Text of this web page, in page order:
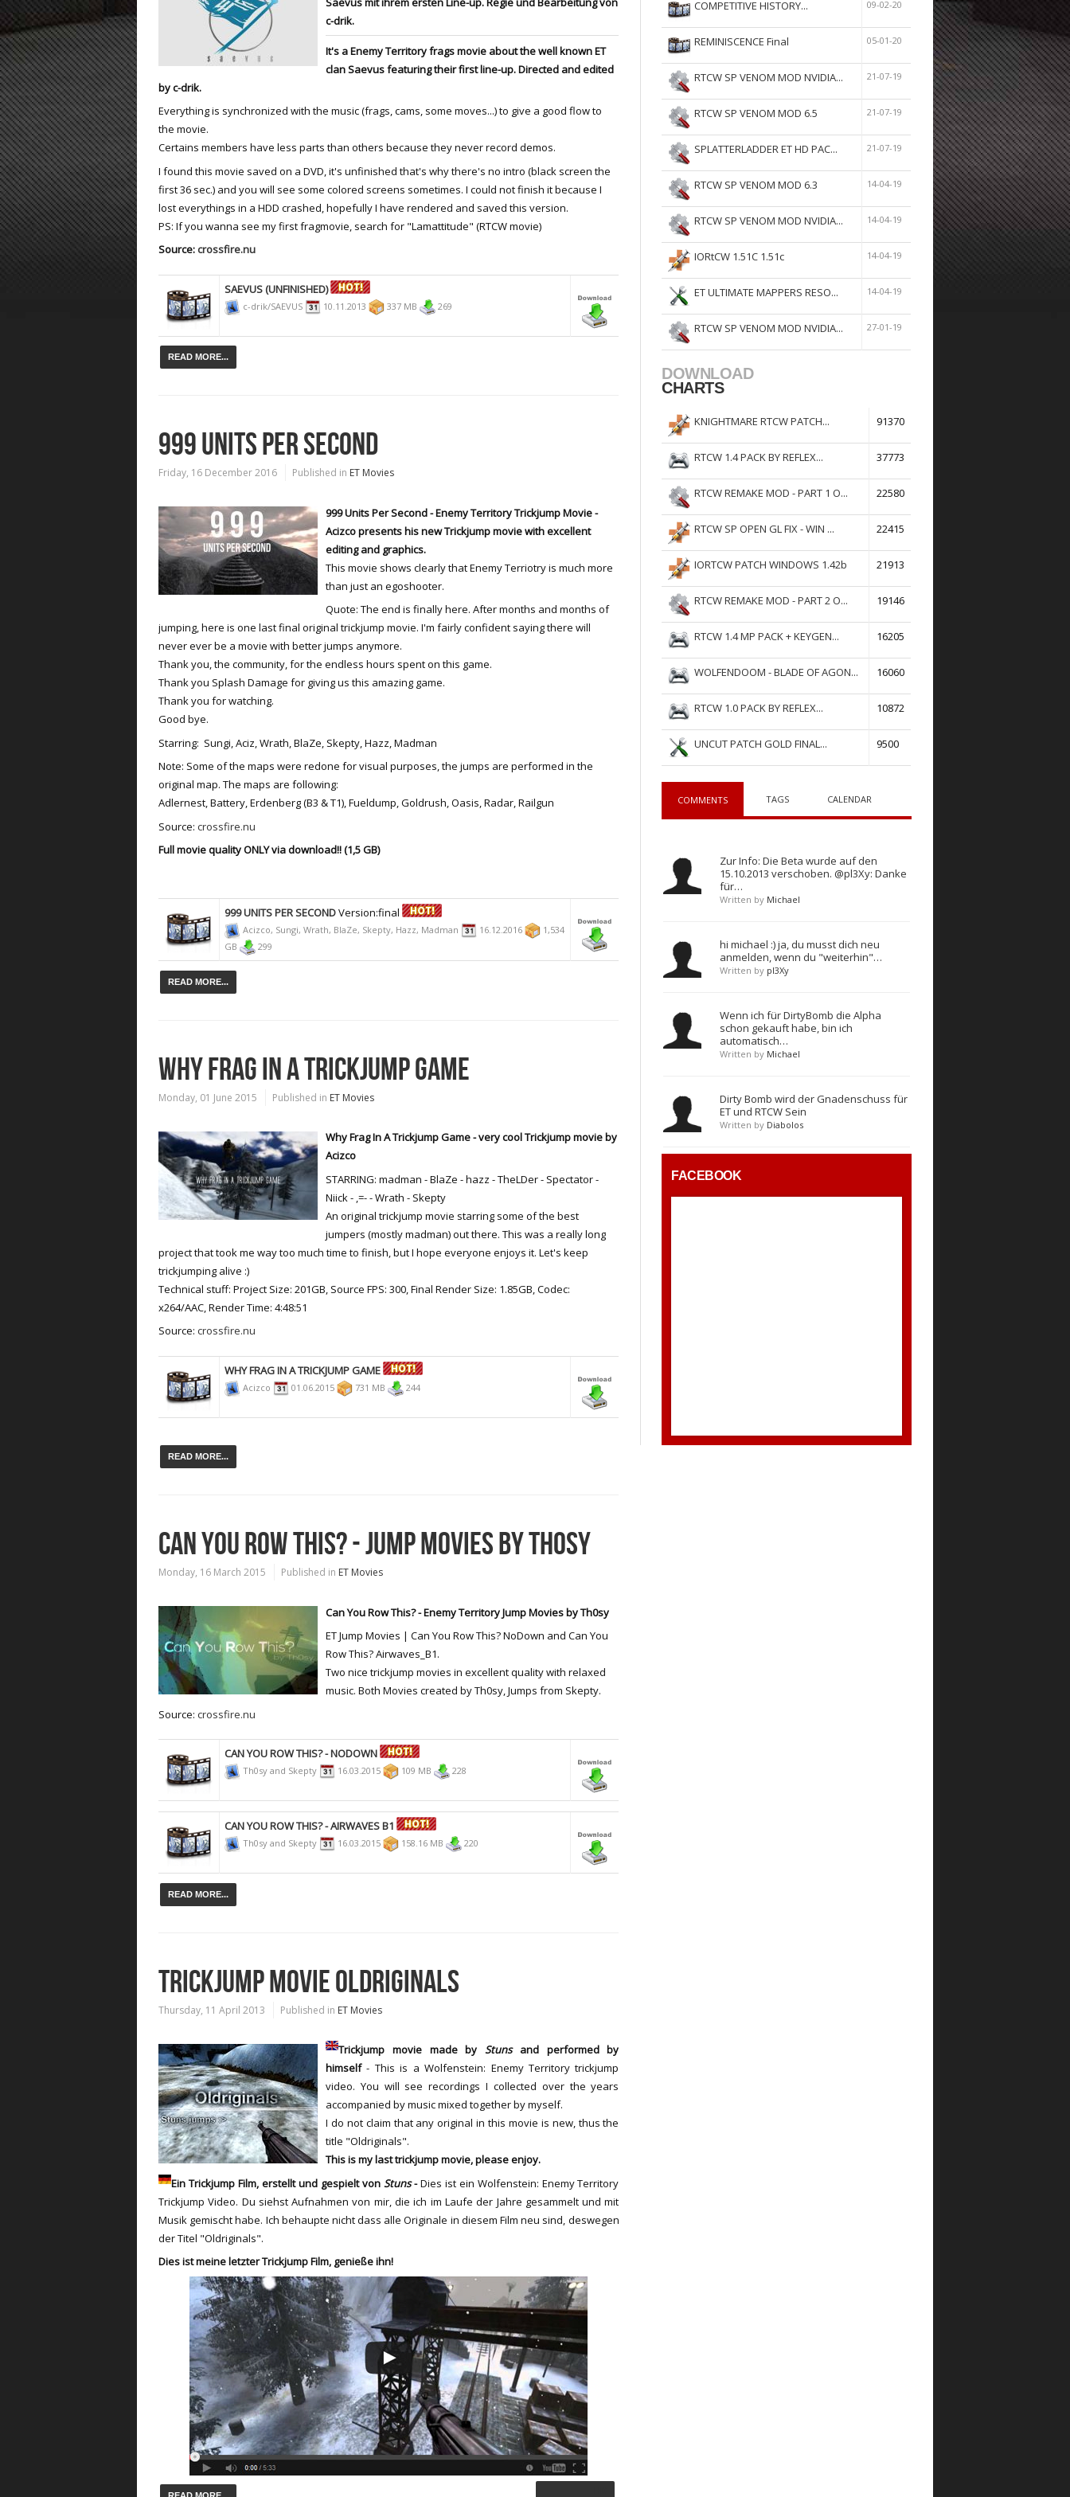
ET:QW Movies
DB Misc
Wolfenstein Movies
ET Scene
ET:QW Scene
General News
Game News
c-drik.
It's a Enemy Territory frags movie about the well known ET
clan Saevus featuring their first line-up. Directed and edited
by c-drik.
Everything is synchronized with the music (frags, cams, some moves...) to give a good flow to
the movie.
Certains members have less parts than others because they never record demos.
I found this movie saved on a DVD, it's unfinished that's why there's no intro (black screen the
first 36 sec.) and you will see some colored screens sometimes. I could not finish it because I
lost everythings in a HDD crashed, hopefully I have rendered and saved this version.
PS: If you wanna see my first fragmovie, search for "Lamattitude" (RTCW movie)
Source: crossfire.nu
SAEVUS (UNFINISHED)
c-drik/SAEVUS 10.11.2013 337 MB 269
READ MORE...
999 UNITS PER SECOND
Friday, 16 December 2016 Published in ET Movies
999 Units Per Second - Enemy Territory Trickjump Movie -
Acizco presents his new Trickjump movie with excellent
editing and graphics.
This movie shows clearly that Enemy Terriotry is much more
than just an egoshooter.
Quote: The end is finally here. After months and months of
jumping, here is one last final original trickjump movie. I'm fairly confident saying there will
never ever be a movie with better jumps anymore.
Thank you, the community, for the endless hours spent on this game.
Thank you Splash Damage for giving us this amazing game.
Thank you for watching.
Good bye.
Starring: Sungi, Aciz, Wrath, BlaZe, Skepty, Hazz, Madman
Note: Some of the maps were redone for visual purposes, the jumps are performed in the
original map. The maps are following:
Adlernest, Battery, Erdenberg (B3 & T1), Fueldump, Goldrush, Oasis, Radar, Railgun
Source: crossfire.nu
Full movie quality ONLY via download!! (1,5 GB)
999 UNITS PER SECONDVersion:final
Acizco, Sungi, Wrath, BlaZe, Skepty, Hazz, Madman 16.12.2016
1,534
GB
299
READ MORE...
WHY FRAG IN A TRICKJUMP GAME
Monday, 01 June 2015 Published in ET Movies
Why Frag In A Trickjump Game - very cool Trickjump movie by
Acizco
STARRING: madman - BlaZe - hazz - TheLDer - Spectator -
Niick - ,=- - Wrath - Skepty
An original trickjump movie starring some of the best
jumpers (mostly madman) out there. This was a really long
project that took me way too much time to finish, but I hope everyone enjoys it. Let's keep
trickjumping alive :)
Technical stuff: Project Size: 201GB, Source FPS: 300, Final Render Size: 1.85GB, Codec:
x264/AAC, Render Time: 4:48:51
Source: crossfire.nu
WHY FRAG IN A TRICKJUMP GAME
Acizco 01.06.2015 731 MB 244
READ MORE...
CAN YOU ROW THIS? - JUMP MOVIES BY TH0SY
Monday, 16 March 2015 Published in ET Movies
Can You Row This? - Enemy Territory Jump Movies by Th0sy
ET Jump Movies | Can You Row This? NoDown and Can You
Row This? Airwaves_B1.
Two nice trickjump movies in excellent quality with relaxed
music. Both Movies created by Th0sy, Jumps from Skepty.
Source: crossfire.nu
CAN YOU ROW THIS? - NODOWN
Th0sy and Skepty 16.03.2015 109 MB 228
CAN YOU ROW THIS? - AIRWAVES B1
Th0sy and Skepty 16.03.2015 158.16 MB 220
READ MORE...
TRICKJUMP MOVIE OLDRIGINALS
Thursday, 11 April 2013 Published in ET Movies
Trickjump movie made byStunsand performed by
himself- This is a Wolfenstein: Enemy Territory trickjump
video. You will see recordings I collected over the years
accompanied by music mixed together by myself.
I do not claim that any original in this movie is new, thus the
title "Oldriginals".
This is my last trickjump movie, please enjoy.
Ein Trickjump Film, erstellt und gespielt von Stuns-Dies ist ein Wolfenstein: Enemy Territory
Trickjump Video. Du siehstAufnahmen von mir, die ich im Laufe der Jahre gesammelt undmit
Musik gemischthabe. Ich behaupte nichtdass alle Originale in diesem Film neu sind, deswegen
der Titel "Oldriginals".
Dies ist meine letzterTrickjumpFilm, genieße ihn!
COMPETITIVE HISTORY... 09-02-20
REMINISCENCE Final 05-01-20
RTCW SP VENOM MOD NVIDIA... 21-07-19
RTCW SP VENOM MOD 6.5 21-07-19
SPLATTERLADDER ET HD PAC... 21-07-19
RTCW SP VENOM MOD 6.3 14-04-19
RTCW SP VENOM MOD NVIDIA... 14-04-19
IORtCW 1.51C 1.51c 14-04-19
ET ULTIMATE MAPPERS RESO... 14-04-19
RTCW SP VENOM MOD NVIDIA... 27-01-19
DOWNLOAD
CHARTS
KNIGHTMARE RTCW PATCH... 91370
RTCW 1.4 PACK BY REFLEX... 37773
RTCW REMAKE MOD - PART 1 O... 22580
RTCW SP OPEN GL FIX - WIN ... 22415
IORTCW PATCH WINDOWS 1.42b 21913
RTCW REMAKE MOD - PART 2 O... 19146
RTCW 1.4 MP PACK + KEYGEN... 16205
WOLFENDOOM - BLADE OF AGON... 16060
RTCW 1.0 PACK BY REFLEX... 10872
UNCUT PATCH GOLD FINAL... 9500
COMMENTS TAGS CALENDAR
Zur Info: Die Beta wurde auf den
15.10.2013 verschoben. @pl3Xy: Danke
für…
Written by Michael
hi michael :) ja, du musst dich neu
anmelden, wenn du "weiterhin"…
Written by pl3Xy
Wenn ich für DirtyBomb die Alpha
schon gekauft habe, bin ich
automatisch…
Written by Michael
Dirty Bomb wird der Gnadenschuss für
ET und RTCW Sein
Written by Diabolos
FACEBOOK